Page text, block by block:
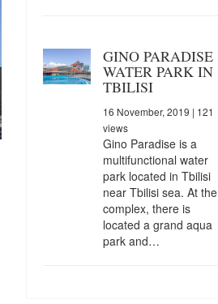
GINO PARADISE
WATER PARK IN
TBILISI
16 November, 2019 | 121
views
Gino Paradise is a
multifunctional water
park located in Tbilisi
near Tbilisi sea. At the
complex, there is
located a grand aqua
park and…